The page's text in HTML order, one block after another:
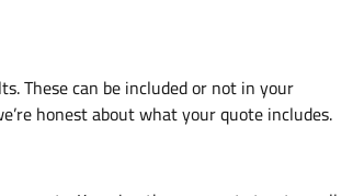
These can be included or not in your
honest about what your quote includes.